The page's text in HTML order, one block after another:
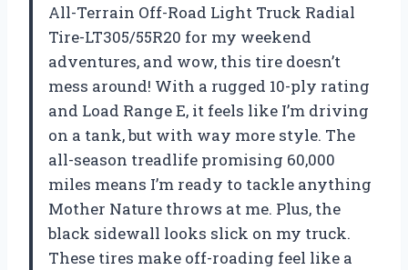
All-Terrain Off-Road Light Truck Radial
Tire-LT305/55R20 for my weekend
adventures, and wow, this tire doesn’t
mess around! With a rugged 10-ply rating
and Load Range E, it feels like I’m driving
on a tank, but with way more style. The
all-season treadlife promising 60,000
miles means I’m ready to tackle anything
Mother Nature throws at me. Plus, the
black sidewall looks slick on my truck.
These tires make off-roading feel like a